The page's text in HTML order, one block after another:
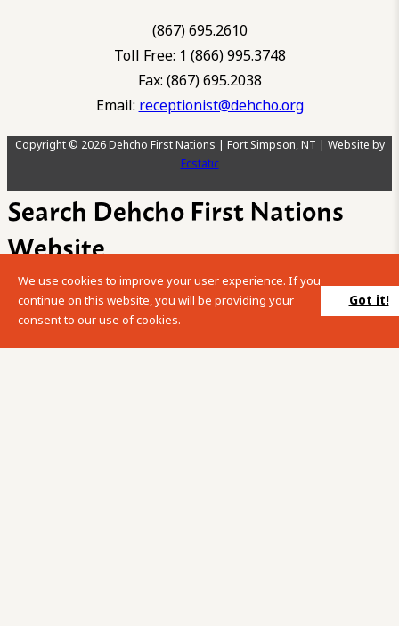
(867) 695.2610
Toll Free: 1 (866) 995.3748
Fax: (867) 695.2038
Email: receptionist@dehcho.org
Copyright © 2026 Dehcho First Nations | Fort Simpson, NT | Website by
Ecstatic
Search Dehcho First Nations
Website
Please enter your search term into the below search box.
We use cookies to improve your user experience. If you
continue on this website, you will be providing your
consent to our use of cookies.
Got it!